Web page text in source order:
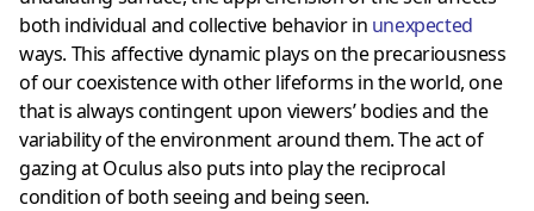
both individual and collective behavior in unexpected
ways. This affective dynamic plays on the precariousness
of our coexistence with other lifeforms in the world, one
that is always contingent upon viewers’ bodies and the
variability of the environment around them. The act of
gazing at Oculus also puts into play the reciprocal
condition of both seeing and being seen.